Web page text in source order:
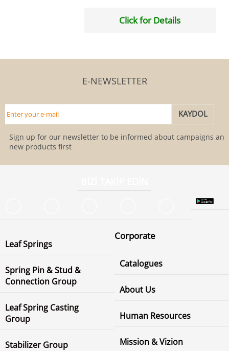
Click for Details
E-NEWSLETTER
Sign up for our newsletter to be informed about campaigns and
new products first
Leaf Springs
Spring Pin & Stud &
Connection Group
Leaf Spring Casting
Group
Stabilizer Group
Corporate
Catalogues
About Us
Human Resources
Mission & Vizion